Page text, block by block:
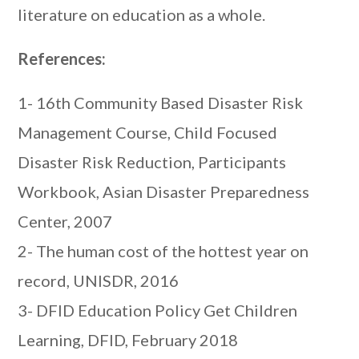
literature on education as a whole.
References:
1- 16th Community Based Disaster Risk
Management Course, Child Focused
Disaster Risk Reduction, Participants
Workbook, Asian Disaster Preparedness
Center, 2007
2- The human cost of the hottest year on
record, UNISDR, 2016
3- DFID Education Policy Get Children
Learning, DFID, February 2018